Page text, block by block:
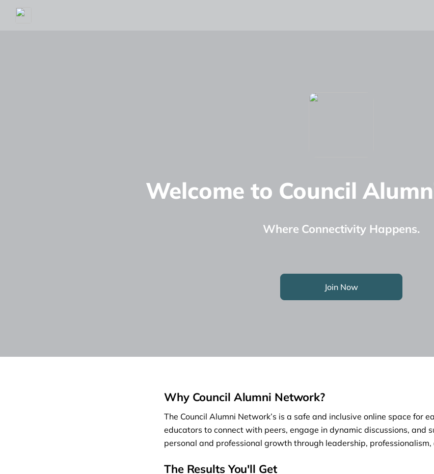
Welcome to Council
Where Connectivity Happens.
Join Now
Why Council Alumni Network?
The Council Alumni Network’s is a safe and inclusive online space for
educators to connect with peers, engage in dynamic discussions, and
personal and professional growth through leadership, professionalism,
The Results You'll Get